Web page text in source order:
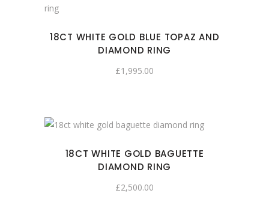
18CT WHITE GOLD BLUE TOPAZ AND
DIAMOND RING
£1,995.00
18CT WHITE GOLD BAGUETTE
DIAMOND RING
£2,500.00